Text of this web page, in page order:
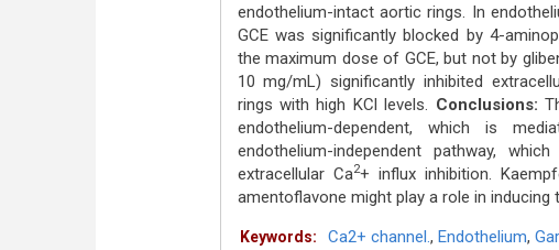
endothelium-intact aortic rings. In
GCE was significantly blocked by 4-
the maximum dose of GCE, but not by
10 mg/mL) significantly inhibited
rings with high KCl levels. Conclusions:
endothelium-dependent, which is
endothelium-independent pathway,
extracellular Ca2+ influx inhibition.
amentoflavone might play a role in
Keywords: Ca2+ channel., Endothelium,